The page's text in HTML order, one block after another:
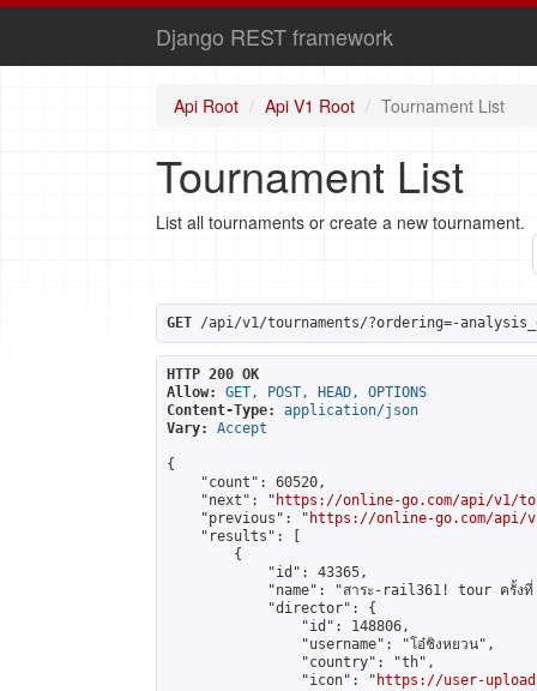
Django REST framework
Api Root Api V1 Root Tournament List
Tournament List
List all tournaments or create a new tournament.
GET /api/v1/tournaments/?ordering=-
HTTP 200 OK
Allow:
GET, POST, HEAD, OPTIONS
Content-Type:
application/json
Vary:
Accept
{
    "count": 60520,
    "next": "
https://online-go.com/api/v1/
    "previous": "
https://online-go.com/api/
    "results": [
        {
            "id": 43365,
"name": "สาระ-rail361! tour ครั้งที่
            "director": {
                "id": 148806,
                "username": "โอ๋ชิงหยวน",
                "country": "th",
                "icon": "
https://user-